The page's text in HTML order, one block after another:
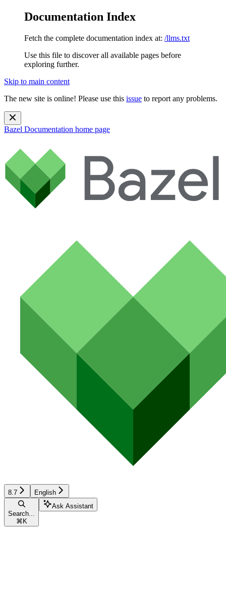
Documentation Index
Fetch the complete documentation index at: /llms.txt
Use this file to discover all available pages before
exploring further.
Skip to main content
The new site is online! Please use this issue to report any problems.
Bazel Documentation home page
8.7 English
Search...
⌘ K
Ask Assistant